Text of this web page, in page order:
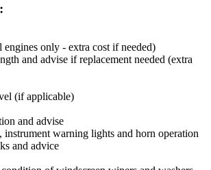
only - extra cost if needed)
and advise if replacement needed (extra
(if applicable)
and advise
instrument warning lights and horn operation
and advice